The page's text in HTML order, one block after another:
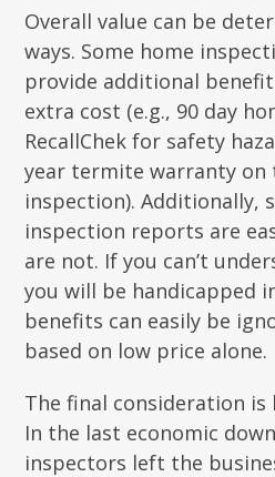
Overall value can be
ways. Some home
provide additional
extra cost (e.g., 90 day
RecallChek for safety
year termite warranty
inspection). Additionally,
inspection reports are
are not. If you can’t
you will be handicapped
benefits can easily be
based on low price alone.
The final consideration is
In the last economic
inspectors left the